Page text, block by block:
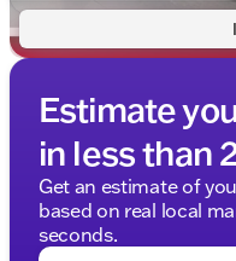
Estimate
in less than
Get an estimate of
based on real local
seconds.